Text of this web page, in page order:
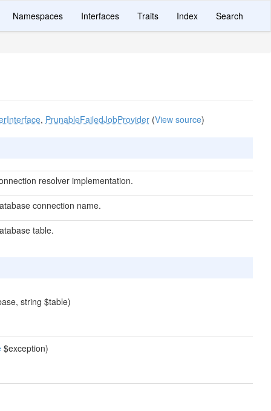
Namespaces Interfaces Traits Index Search
, PrunableFailedJobProvider(View source)
resolver implementation.
connection name.
table.
string $table)
$exception)